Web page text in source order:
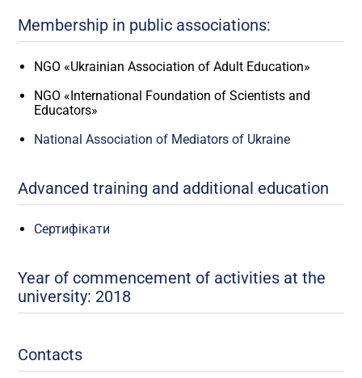
Membership in public associations:
NGO «Ukrainian Association of Adult Education»
NGO «International Foundation of Scientists and
Educators»
National Association of Mediators of Ukraine
Advanced training and additional education
Сертифікати
Year of commencement of activities at the
university: 2018
Contacts